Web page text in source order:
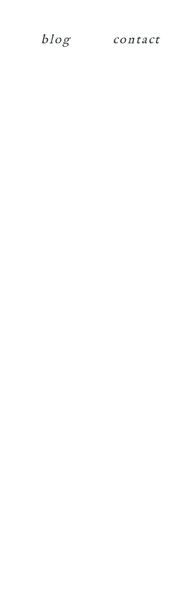
blog contact